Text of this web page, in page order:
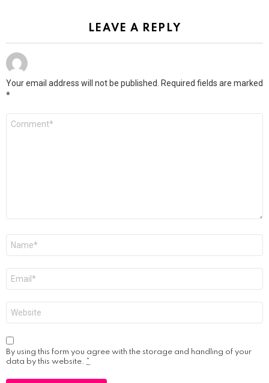
LEAVE A REPLY
Your email address will not be published.
Required fields are marked
*
By using this form you agree with the storage and handling of your
data by this website. *